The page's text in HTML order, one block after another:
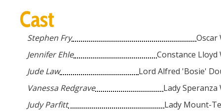
Cast
Stephen Fry
Oscar
Jennifer Ehle
Constance Lloyd
Jude Law
Lord Alfred 'Bosie'
Vanessa Redgrave
Lady Speranza
Judy Parfitt
Lady Mount-